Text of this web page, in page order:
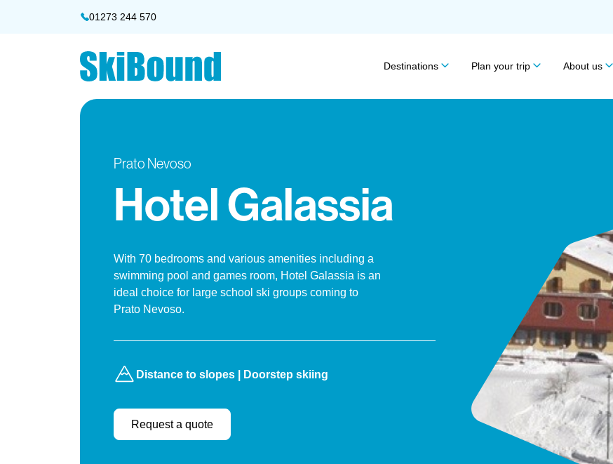
01273 244 570
Destinations Plan your trip About us
Prato Nevoso
Hotel Galassia
With 70 bedrooms and various amenities including a
swimming pool and games room, Hotel Galassia is an
ideal choice for large school ski groups coming to
Prato Nevoso.
Distance to slopes | Doorstep skiing
Request a quote